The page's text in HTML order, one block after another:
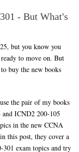
- But What's
but you know you
to move on. But
buy the new books
the pair of my books
ICND2 200-105
in the new CCNA
this post, they cover a
exam topics and try